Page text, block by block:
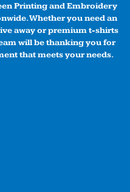
Printing and Embroidery
Whether you need an
away or premium t-shirts
will be thanking you for
that meets your needs.